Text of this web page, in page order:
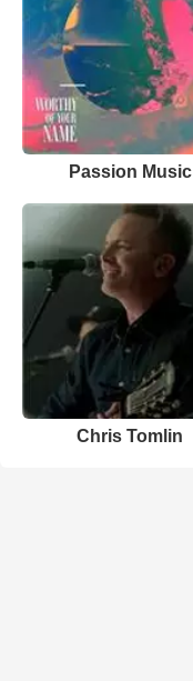
Passion Music
Chris Tomlin